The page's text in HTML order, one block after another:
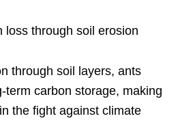
loss through soil erosion
through soil layers, ants
term carbon storage, making
the fight against climate